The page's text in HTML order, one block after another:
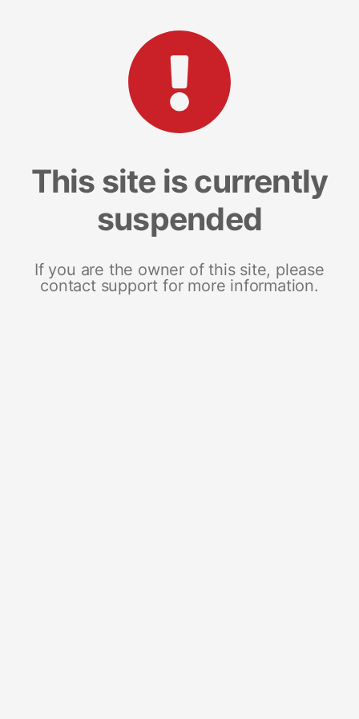
This site is currently
suspended
If you are the owner of this site, please
contact support for more information.